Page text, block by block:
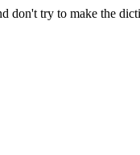
don't try to make the